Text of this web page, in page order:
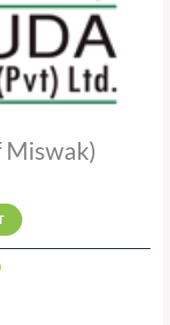
Miswak)